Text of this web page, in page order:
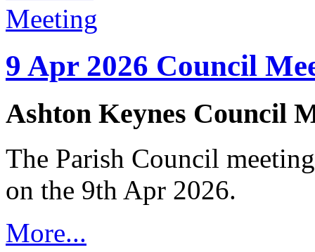
9 Apr 2026 Council
Ashton Keynes Council
The Parish Council
on the 9th Apr 2026.
More...